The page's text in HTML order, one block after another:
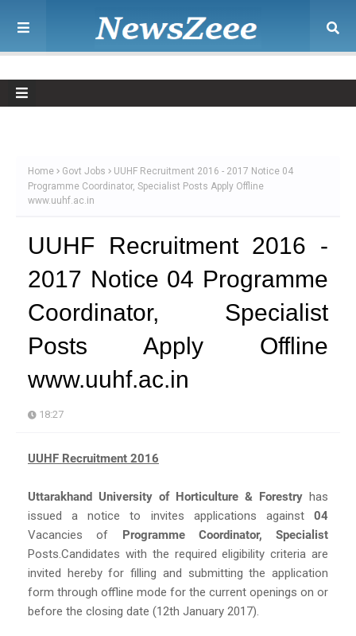
Home Govt Jobs
UUHF Recruitment 2016 - 2017 Notice 04
Programme Coordinator, Specialist Posts Apply Offline
www.uuhf.ac.in
UUHF Recruitment 2016 -
2017 Notice 04 Programme
Coordinator, Specialist
Posts Apply Offline
www.uuhf.ac.in
18:27
UUHF Recruitment 2016
Uttarakhand University of Horticulture & Forestry has
issued a notice to invites applications against 04
Vacancies of Programme Coordinator, Specialist
Posts.Candidates with the required eligibility criteria are
invited hereby for filling and submitting the application
form through offline mode for the current openings on or
before the closing date (12th January 2017).